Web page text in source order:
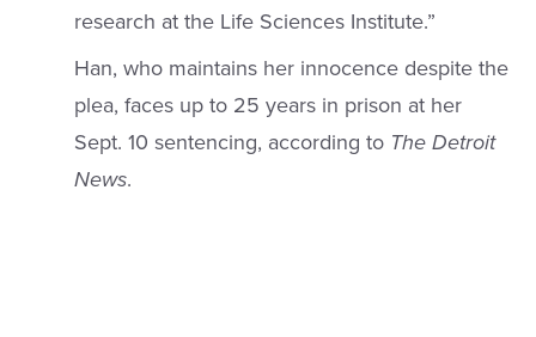
research at the Life Sciences Institute.”
Han, who maintains her innocence despite the
plea, faces up to 25 years in prison at her
Sept. 10 sentencing, according to The Detroit
News.